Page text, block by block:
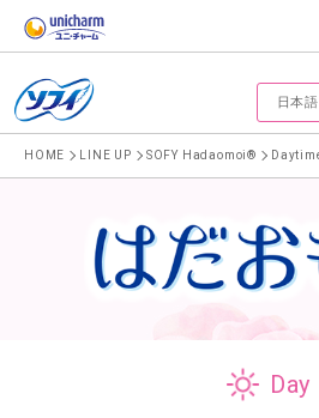
日本語
HOME LINE UP SOFY Hadaomoi®
Day